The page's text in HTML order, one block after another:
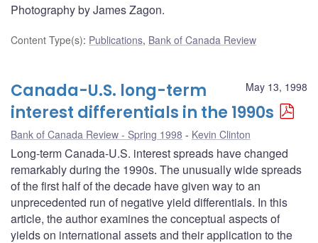
Photography by James Zagon.
Content Type(s): Publications, Bank of Canada Review
May 13, 1998
Canada-U.S. long-term
interest differentials in the 1990s
Bank of Canada Review - Spring 1998 Kevin Clinton
Long-term Canada-U.S. interest spreads have changed
remarkably during the 1990s. The unusually wide spreads
of the first half of the decade have given way to an
unprecedented run of negative yield differentials. In this
article, the author examines the conceptual aspects of
yields on international assets and their application to the